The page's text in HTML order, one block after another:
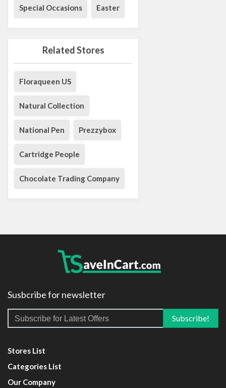
Special Occasions Easter
Related Stores
Floraqueen US
Natural Collection
National Pen Prezzybox
Cartridge People
Chocolate Trading Company
Susbcribe for newsletter
Stores List
Categories List
Our Company